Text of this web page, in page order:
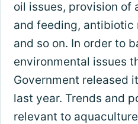
oil issues, provision of
and feeding, antibiotic
and so on. In order to
environmental issues
Government released
last year. Trends and
relevant to